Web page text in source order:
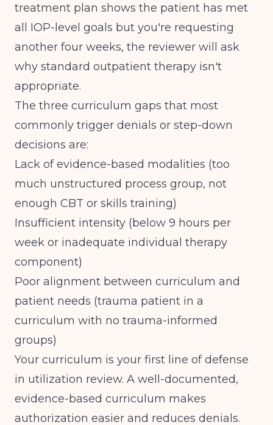
treatment plan shows the patient has met
all IOP-level goals but you're requesting
another four weeks, the reviewer will ask
why standard outpatient therapy isn't
appropriate.
The three curriculum gaps that most
commonly trigger denials or step-down
decisions are:
Lack of evidence-based modalities (too
much unstructured process group, not
enough CBT or skills training)
Insufficient intensity (below 9 hours per
week or inadequate individual therapy
component)
Poor alignment between curriculum and
patient needs (trauma patient in a
curriculum with no trauma-informed
groups)
Your curriculum is your first line of defense
in utilization review. A well-documented,
evidence-based curriculum makes
authorization easier and reduces denials.